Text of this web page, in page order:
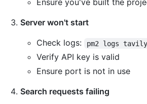
Ensure you've built the
Server won't start
Check logs:
pm2 logs
Verify API key is valid
Ensure port is not in use
Search requests failing